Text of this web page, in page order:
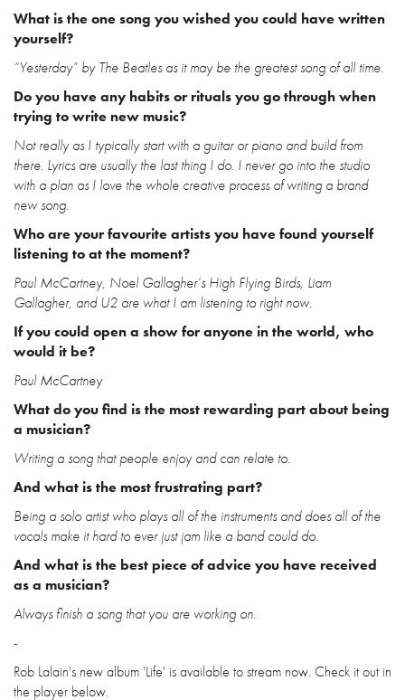
What is the one song you wished you could have written
yourself?
“Yesterday” by The Beatles as it may be the greatest song of all time.
Do you have any habits or rituals you go through when
trying to write new music?
Not really as I typically start with a guitar or piano and build from
there. Lyrics are usually the last thing I do. I never go into the studio
with a plan as I love the whole creative process of writing a brand
new song.
Who are your favourite artists you have found yourself
listening to at the moment?
Paul McCartney, Noel Gallagher’s High Flying Birds, Liam
Gallagher, and U2 are what I am listening to right now.
If you could open a show for anyone in the world, who
would it be?
Paul McCartney
What do you find is the most rewarding part about being
a musician?
Writing a song that people enjoy and can relate to.
And what is the most frustrating part?
Being a solo artist who plays all of the instruments and does all of the
vocals make it hard to ever just jam like a band could do.
And what is the best piece of advice you have received
as a musician?
Always finish a song that you are working on.
-
Rob Lalain's new album 'Life' is available to stream now. Check it out in
the player below.